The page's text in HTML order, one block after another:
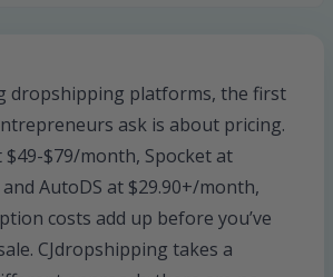
dropshipping platforms, the first
ask is about pricing.
$79/month, Spocket at
AutoDS at $29.90+/month,
costs add up before you’ve
CJdropshipping takes a